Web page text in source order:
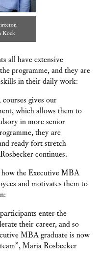
Kock
all have extensive
programme, and they are
in their daily work:
gives our
which allows them to
in more senior
they are
ready fort stretch
continues.
the Executive MBA
and motivates them to
enter the
their career, and so
MBA graduate is now
Maria Rosbecker